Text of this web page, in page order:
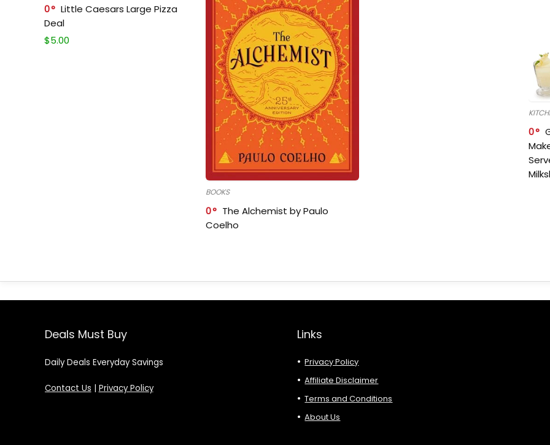
0
Little Caesars Large Pizza
Deal
$5.00
BOOKS
0
The Alchemist by Paulo
Coelho
0
Deals Must Buy
Daily Deals Everyday Savings
Contact Us | Privacy Policy
Links
Privacy Policy
Affiliate Disclaimer
Terms and Conditions
About Us